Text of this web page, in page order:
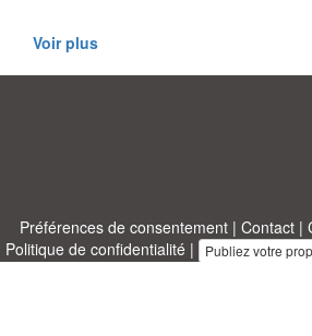
Voir plus
Préférences de consentement| Contact|
Politique de confidentialité| Publiez votre